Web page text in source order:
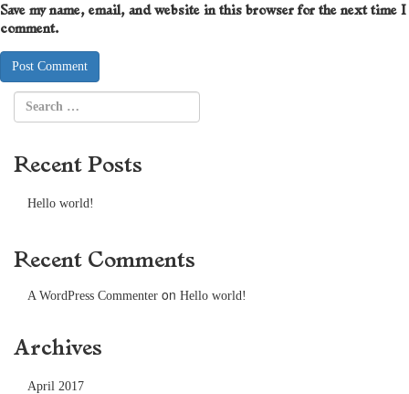
Save my name, email, and website in this browser for the next time I
comment.
Recent Posts
Hello world!
Recent Comments
A WordPress Commenter on Hello world!
Archives
April 2017